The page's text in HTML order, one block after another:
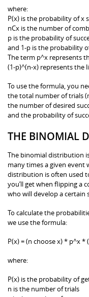
where:
P(x) is the probability of x
nCx is the number of
p is the probability of
and 1-p is the probability
The term p^x represents
(1-p)^(n-x) represents the
To use the formula, you
the total number of trials
the number of desired
and the probability of
THE BINOMIAL
The binomial distribution
many times a given event
distribution is often used
you’ll get when flipping a
who will develop a certain
To calculate the
we use the formula:
P(x) = (n choose x) * p^x *
where:
P(x) is the probability of
n is the number of trials